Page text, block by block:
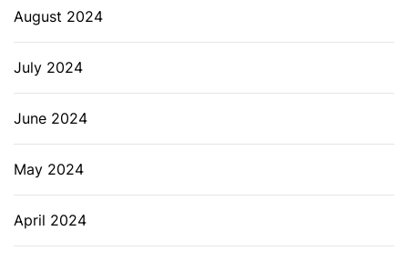
August 2024
July 2024
June 2024
May 2024
April 2024